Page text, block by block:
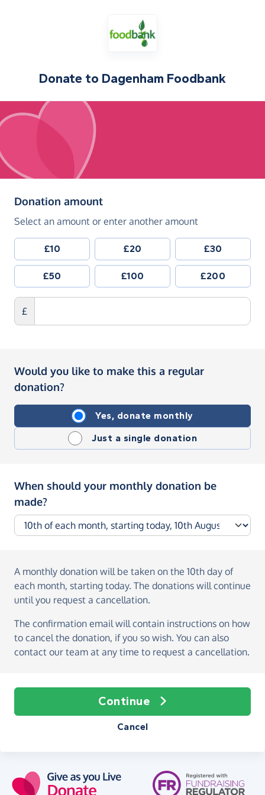
Donate to Dagenham Foodbank
Donation amount(in pounds sterling)
Select an amount or enter another amount
£10 £20 £30
£50 £100 £200
£
Would you like to make this a regular
donation?
Yes, donate monthly
Just a single donation
When should your monthly donation be
made?
A monthly donation will be taken on the 10th day of
each month, starting today. The donations will continue
until you request a cancellation.
The confirmation email will contain instructions on how
to cancel the donation, if you so wish. You can also
contact our team at any time to request a cancellation.
Continue
Cancel